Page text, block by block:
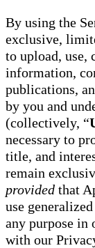
By using the
exclusive,
to upload, use,
information,
publications,
by you and
(collectively, “
necessary to
title, and
remain
provided that
use
any purpose in
with our